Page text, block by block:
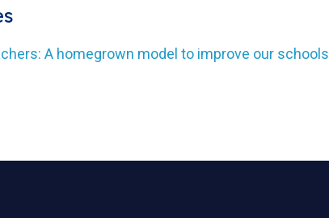
A homegrown model to improve our schools